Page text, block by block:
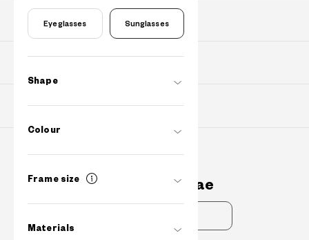
Eyeglasses Sunglasses
Shape
Colour
Frame size
Materials
Find Shops
SUPPORT
cs@owndays.ae